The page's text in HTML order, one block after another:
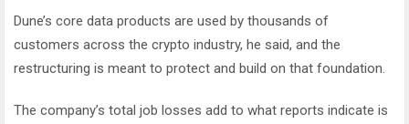
Dune’s core data products are used by thousands of
customers across the crypto industry, he said, and the
restructuring is meant to protect and build on that foundation.
The company’s total job losses add to what reports indicate is